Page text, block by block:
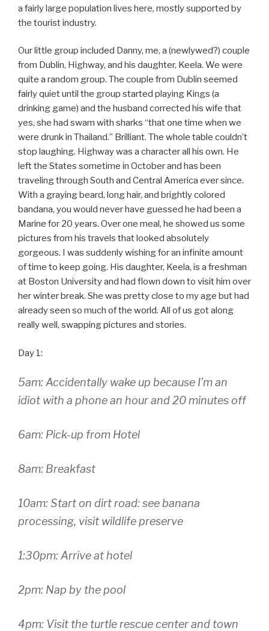
a fairly large population lives here, mostly supported by
the tourist industry.
Our little group included Danny, me, a (newlywed?) couple
from Dublin, Highway, and his daughter, Keela. We were
quite a random group. The couple from Dublin seemed
fairly quiet until the group started playing Kings (a
drinking game) and the husband corrected his wife that
yes, she had swam with sharks “that one time when we
were drunk in Thailand.” Brilliant. The whole table couldn’t
stop laughing. Highway was a character all his own. He
left the States sometime in October and has been
traveling through South and Central America ever since.
With a graying beard, long hair, and brightly colored
bandana, you would never have guessed he had been a
Marine for 20 years. Over one meal, he showed us some
pictures from his travels that looked absolutely
gorgeous. I was suddenly wishing for an infinite amount
of time to keep going. His daughter, Keela, is a freshman
at Boston University and had flown down to visit him over
her winter break. She was pretty close to my age but had
already seen so much of the world. All of us got along
really well, swapping pictures and stories.
Day 1:
5am: Accidentally wake up because I’m an
idiot with a phone an hour and 20 minutes off
6am: Pick-up from Hotel
8am: Breakfast
10am: Start on dirt road: see banana
processing, visit wildlife preserve
1:30pm: Arrive at hotel
2pm: Nap by the pool
4pm: Visit the turtle rescue center and town